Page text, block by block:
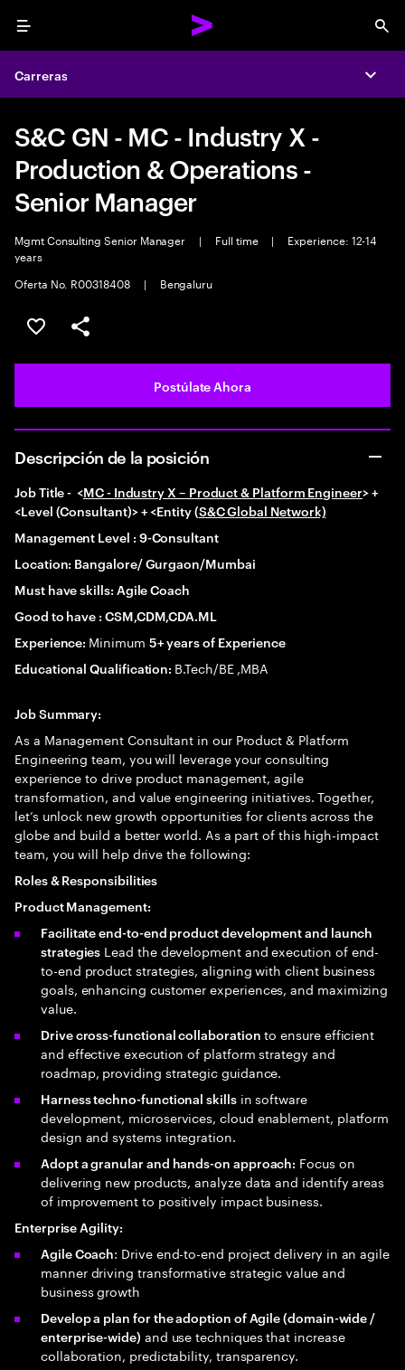
Menu
Carreras
S&C GN - MC - Industry X -
Production & Operations -
Senior Manager
Mgmt Consulting Senior Manager | Full time |
Experience: 12-14
years
Oferta No. R00318408
| Bengaluru
Guardar este empleo
Compartir este empleo
Postúlate Ahora
Descripción de la posición
Job Title -<MC - Industry X – Product & Platform Engineer> +
<Level (Consultant)> + <Entity (S&C Global Network)
Management Level : 9-Consultant
Location: Bangalore/ Gurgaon/Mumbai
Must have skills: Agile Coach
Good to have : CSM,CDM,CDA.ML
Experience: Minimum 5+ years of Experience
Educational Qualification: B.Tech/BE ,MBA
Job Summary:
As a Management Consultant in our Product & Platform
Engineering team, you will leverage your consulting
experience to drive product management, agile
transformation, and value engineering initiatives. Together,
let’s unlock new growth opportunities for clients across the
globe and build a better world. As a part of this high-impact
team, you will help drive the following:
Roles & Responsibilities
Product Management:
Facilitate end-to-end product development and launch
strategies Lead the development and execution of end-
to-end product strategies, aligning with client business
goals, enhancing customer experiences, and maximizing
value.
Drive cross-functional collaboration to ensure efficient
and effective execution of platform strategy and
roadmap, providing strategic guidance.
Harness techno-functional skillsin software
development, microservices, cloud enablement, platform
design and systems integration.
Adopt a granular and hands-on approach: Focus on
delivering new products, analyze data and identify areas
of improvement to positively impact business.
Enterprise Agility:
Agile Coach: Drive end-to-end project delivery in an agile
manner driving transformative strategic value and
business growth
Develop a plan for the adoption of Agile (domain-wide /
enterprise-wide) and use techniques that increase
collaboration, predictability, transparency.